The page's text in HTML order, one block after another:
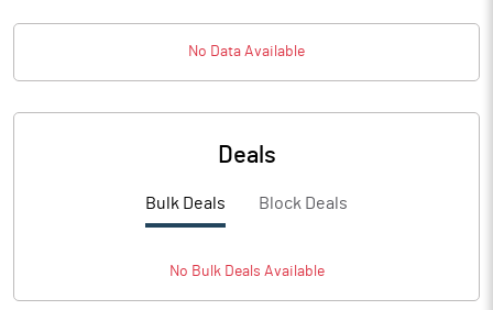
No Data Available
Deals
Bulk Deals Block Deals
No BulkDeals Available